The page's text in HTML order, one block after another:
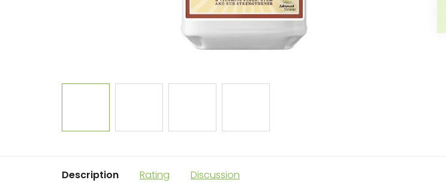
Description Rating Discussion